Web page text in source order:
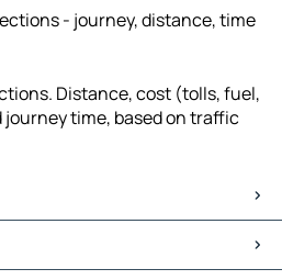
- journey, distance, time
Distance, cost (tolls, fuel,
time, based on traffic